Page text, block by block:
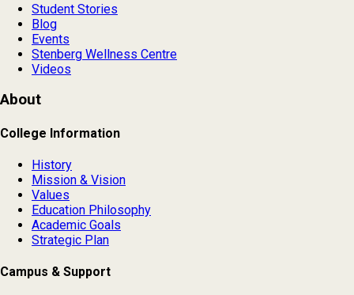
Student Stories
Blog
Events
Stenberg Wellness Centre
Videos
About
College Information
History
Mission & Vision
Values
Education Philosophy
Academic Goals
Strategic Plan
Campus & Support